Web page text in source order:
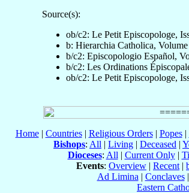
Source(s):
ob/c2: Le Petit Episcopologe,
b: Hierarchia Catholica,
b/c2: Episcopologio Español,
b/c2: Les Ordinations
ob/c2: Le Petit Episcopologe,
Home| Countries| Religious Orders| Popes|
Bishops: All | Living | Deceased |
Dioceses: All | Current Only|
Events: Overview | Recent |
Ad Limina | Conclaves|
Eastern